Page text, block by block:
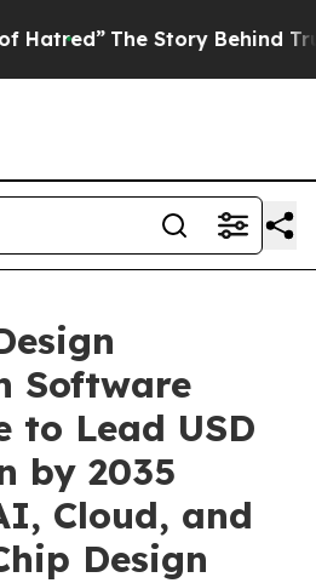
Behind Trump’s Terrible
Software
to Lead USD
by 2035
Cloud, and
Design